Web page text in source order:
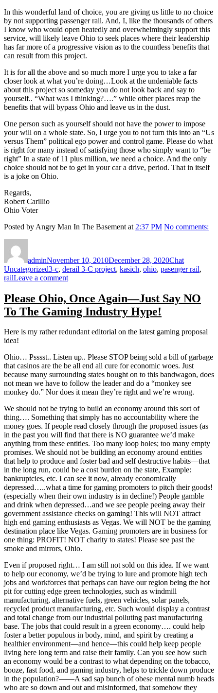
In this wonderful land of choice, you are giving us little to no choice
by not supporting passenger rail. And, I, like the thousands of others
I know who would open heatedly and overwhelmingly support this
service, will likely leave Ohio to seek places where their leadership
has far more of a progressive vision as to the countless benefits that
can result from this project.
It is for all the above and so much more I urge you to take a far
closer look at what you’re doing…Look at the undeniable facts
about this project so someday you do not look back and say to
yourself.. “What was I thinking?….” while other places reap the
benefits that will bypass Ohio and leave us in the dust.
One person such as yourself should not have the power to impose
your will on a whole state. So, I urge you to not turn this into an “Us
versus Them” political ego power and control game. Please do what
is right for many instead of satisfying those who simply want to “be
right” In a state of 11 plus million, we need a choice. And the only
choice should not be to get in your car a drive, period. That in itself
is a joke on Ohio.
Regards,
Robert Carillio
Ohio Voter
Posted by Angry Man In The Basement at 2:37 PM No comments:
adminNovember 10, 2010December 28, 2020Chat
UncategorizedTags
3-c, derail 3-C project, kasich, ohio, pasenger rail,
railLeave a commenton
Do
Not
De-
Rail,
is
On
Ohio!
Please Ohio, Once Again—Just Say NO
To The Gaming Industry Hype!
Here is my rather redundant editorial on the latest gaming proposal
idea!
Ohio… Psssst.. Listen up.. Please STOP being sold a bill of garbage
that casinos are the be all end all cure for economic woes. Just
because many surrounding states bought on to this bandwagon, does
not mean we have to follow the leader and do a “monkey see
monkey do.” Nor does it mean they’re right and we’re wrong.
We should not be trying to build an economy around this sort of
thing…. Something that simply has no accountability where the
money goes. If people read closely through the proposed issues (as
in the past you will find that there is NO guarantee we’d make
anything from these entities. Too many loop holes; too many empty
promises. We should not be building an economy around entities
that help to produce and foster bad and self destructive habits—that
in the long run, could be a cost burden on the state, Example:
bankruptcies, etc. I can see it now, already economically
depressed…..what a time for gaming promoters to pitch their goods!
(especially when their own industry is in decline!) People gamble
and drink when depressed…and we see people peeing away their
government assistance checks on gaming! This will NOT attract
high end gaming enthusiasts as Vegas. We will NOT be the gaming
destination place like Vegas. Gaming promoters are in business for
one thing: PROFIT! NOT charity to states! Please see past the
smoke and mirrors, Ohio.
Even if proposed right… I am still not sold on this idea. If we want
to help our economy, we’d be trying to lure and promote high tech
jobs and workforces that perhaps can have our region being the hot
pit for cutting edge green technologies, such as windmill
manufacturing, alternative fuels, green vehicles, solar panels,
recycled product manufacturing, etc. Such would display a contrast
and total change from our industrial polluting past manufacturing
base. The jobs that could result in a green economy…. could help
foster a better populous in body, mind, and spirit by creating a
healthier environment—and hence—this could help keep people
living here long term and raise their family. Can you see how such
an economy would be a contrast to what depending on the tobacco,
booze, fast food, and gaming industry, helps to trickle down produce
in the population?——A sad sap bunch of obese mental numb heads
who are so down and out and misinformed, that somehow they